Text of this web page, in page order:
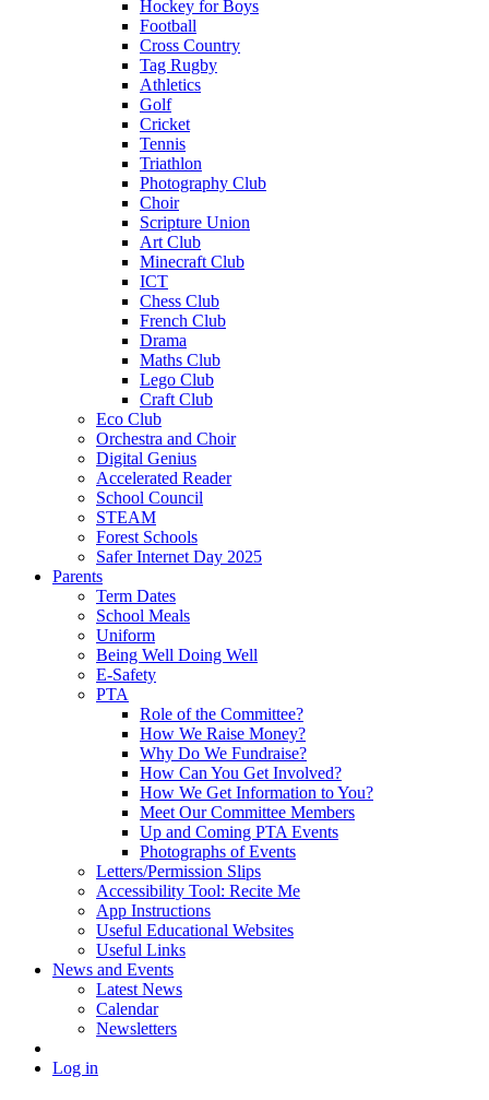
Hockey for Boys
Football
Cross Country
Tag Rugby
Athletics
Golf
Cricket
Tennis
Triathlon
Photography Club
Choir
Scripture Union
Art Club
Minecraft Club
ICT
Chess Club
French Club
Drama
Maths Club
Lego Club
Craft Club
Eco Club
Orchestra and Choir
Digital Genius
Accelerated Reader
School Council
STEAM
Forest Schools
Safer Internet Day 2025
Parents
Term Dates
School Meals
Uniform
Being Well Doing Well
E-Safety
PTA
Role of the Committee?
How We Raise Money?
Why Do We Fundraise?
How Can You Get Involved?
How We Get Information to You?
Meet Our Committee Members
Up and Coming PTA Events
Photographs of Events
Letters/Permission Slips
Accessibility Tool: Recite Me
App Instructions
Useful Educational Websites
Useful Links
News and Events
Latest News
Calendar
Newsletters
Log in